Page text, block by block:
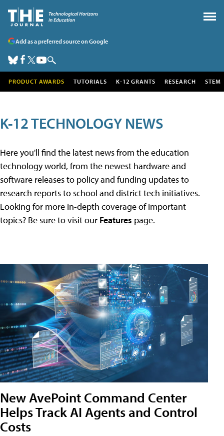
Add as a preferred source on Google
PRODUCT AWARDS TUTORIALS K-12 GRANTS RESEARCH STEM
K-12 TECHNOLOGY NEWS
Here you'll find the latest news from the education
technology world, from the newest hardware and
software releases to policy and funding updates to
research reports to school and district tech initiatives.
Looking for more in-depth coverage of important
topics? Be sure to visit our Features page.
New AvePoint Command Center
Helps Track AI Agents and Control
Costs